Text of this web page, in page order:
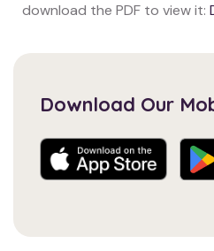
download the PDF to view it:
Download Our